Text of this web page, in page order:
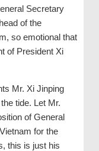
Secretary
of the
so emotional that
of President Xi
Mr. Xi Jinping
tide. Let Mr.
of General
for the
this is just his